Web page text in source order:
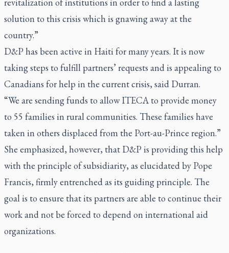
solution to this crisis which is gnawing away at the
country.”
D&P has been active in Haiti for many years. It is now
taking steps to fulfill partners’ requests and is appealing to
Canadians for help in the current crisis, said Durran.
“We are sending funds to allow ITECA to provide money
to 55 families in rural communities. These families have
taken in others displaced from the Port-au-Prince region.”
She emphasized, however, that D&P is providing this help
with the principle of subsidiarity, as elucidated by Pope
Francis, firmly entrenched as its guiding principle. The
goal is to ensure that its partners are able to continue their
work and not be forced to depend on international aid
organizations.